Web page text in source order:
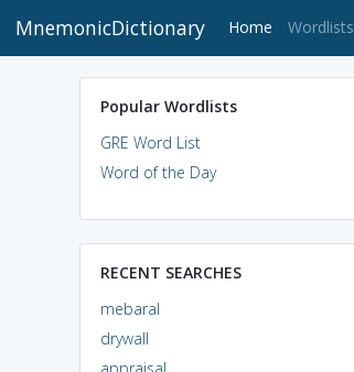
MnemonicDictionary Home (current)
Wordlists
Popular Wordlists
GRE Word List
Word of the Day
RECENT SEARCHES
mebaral
drywall
appraisal